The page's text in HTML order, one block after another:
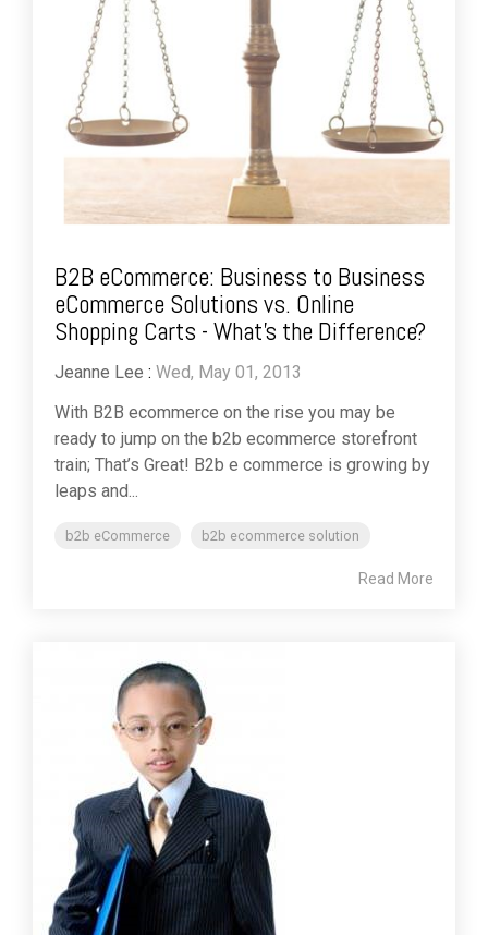
B2B eCommerce: Business to Business
eCommerce Solutions vs. Online
Shopping Carts - What's the Difference?
Jeanne Lee : Wed, May 01, 2013
With B2B ecommerce on the rise you may be
ready to jump on the b2b ecommerce storefront
train; That’s Great! B2b e commerce is growing by
leaps and...
b2b eCommerce b2b ecommerce solution
Read More